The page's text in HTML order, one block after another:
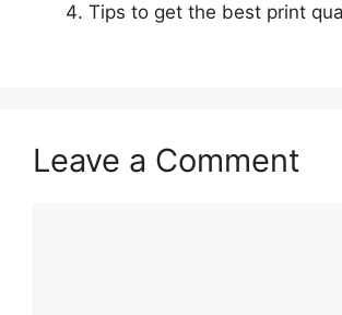
Tips to get the best print
Leave a Comment